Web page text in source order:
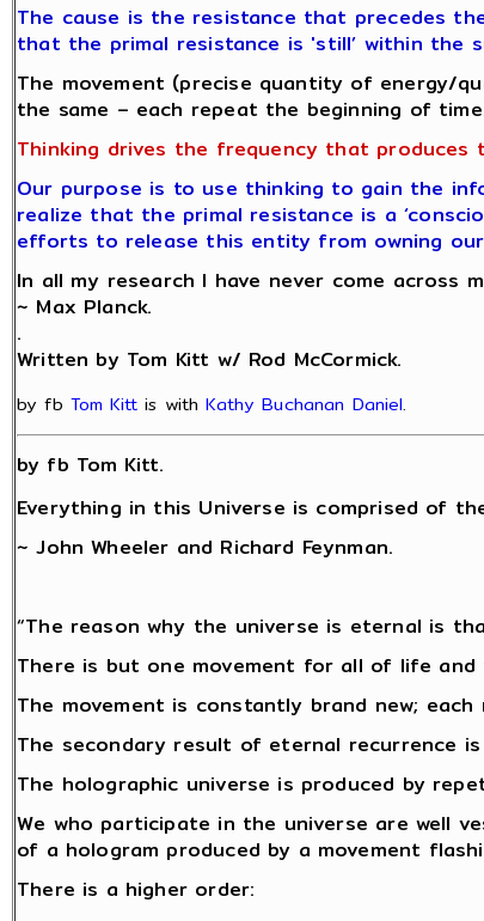
The cause is the resistance that precedes
that the primal resistance is 'still’ within the
The movement (precise quantity of energy/
the same – each repeat the beginning of
Thinking drives the frequency that
Our purpose is to use thinking to gain the
realize that the primal resistance is a
efforts to release this entity from owning
In all my research I have never come
~ Max Planck.
.
Written by Tom Kitt w/ Rod McCormick.
by fb Tom Kitt is withKathy Buchanan Daniel.
by fb Tom Kitt.
Everything in this Universe is comprised of
~ John Wheeler and Richard Feynman.
“The reason why the universe is eternal is
There is but one movement for all of life
The movement is constantly brand new;
The secondary result of eternal recurrence
The holographic universe is produced by
We who participate in the universe are well
of a hologram produced by a movement
There is a higher order: